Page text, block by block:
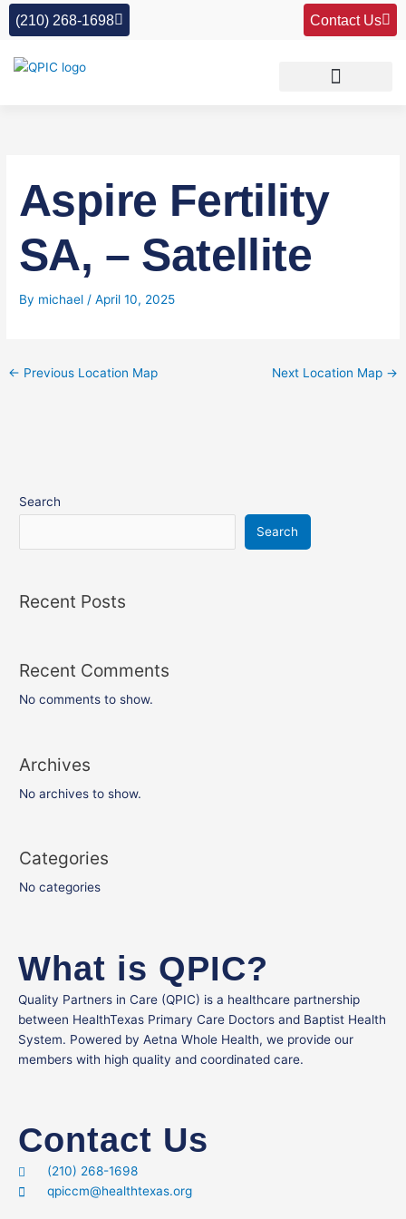
Skip
(210) 268-1698 Contact Us
Aspire Fertility
SA, – Satellite
By michael/April 10, 2025
← Previous Location Map Next Location Map →
Search
Search
Recent Posts
Recent Comments
No comments to show.
Archives
No archives to show.
Categories
No categories
What is QPIC?
Quality Partners in Care (QPIC) is a healthcare partnership
between HealthTexas Primary Care Doctors and Baptist Health
System. Powered by Aetna Whole Health, we provide our
members with high quality and coordinated care.
Contact Us
(210) 268-1698
qpiccm@healthtexas.org